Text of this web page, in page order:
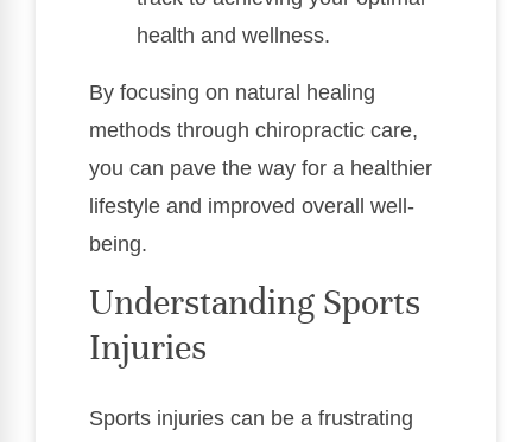
health and wellness.
By focusing on natural healing
methods through chiropractic care,
you can pave the way for a healthier
lifestyle and improved overall well-
being.
Understanding Sports
Injuries
Sports injuries can be a frustrating